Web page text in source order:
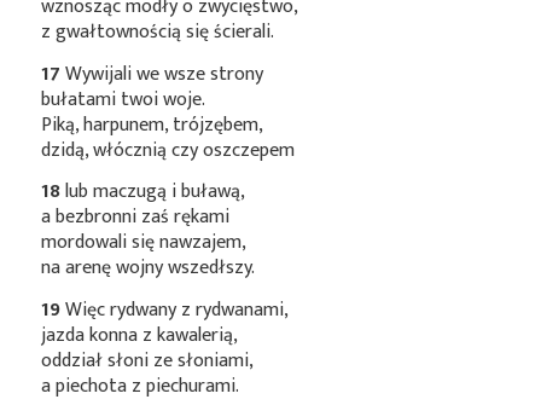
wznosząc modły o zwycięstwo,
z gwałtownością się ścierali.
17Wywijali we wsze strony
bułatami twoi woje.
Piką, harpunem, trójzębem,
dzidą, włócznią czy oszczepem
18lub maczugą i buławą,
a bezbronni zaś rękami
mordowali się nawzajem,
na arenę wojny wszedłszy.
19Więc rydwany z rydwanami,
jazda konna z kawalerią,
oddział słoni ze słoniami,
a piechota z piechurami.